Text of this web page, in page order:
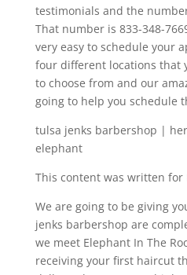
testimonials and the
That number is 833-348-
very easy to schedule your
four different locations that
to choose from and our
going to help you schedule
tulsa jenks barbershop |
elephant
This content was written for
We are going to be giving
jenks barbershop are
we meet Elephant In The
receiving your first haircut